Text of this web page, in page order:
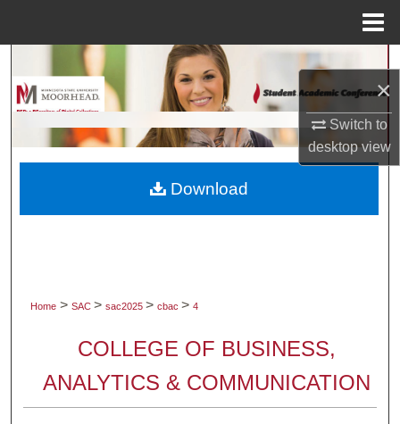
×
Switch to
desktopview
Search
Browse Collections
My Account
About
Home > SAC > sac2025 > cbac > 4
COLLEGE OF BUSINESS,
ANALYTICS & COMMUNICATION
Download